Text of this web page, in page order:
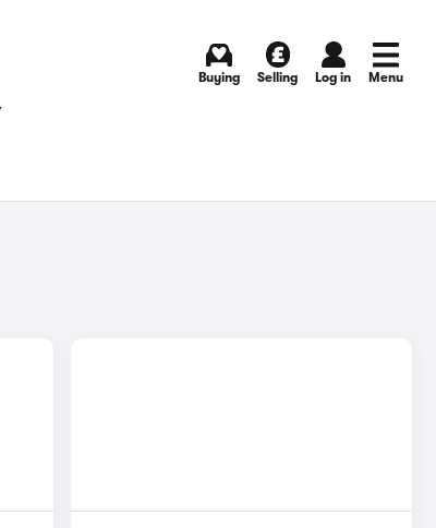
Buying Selling Log in Menu